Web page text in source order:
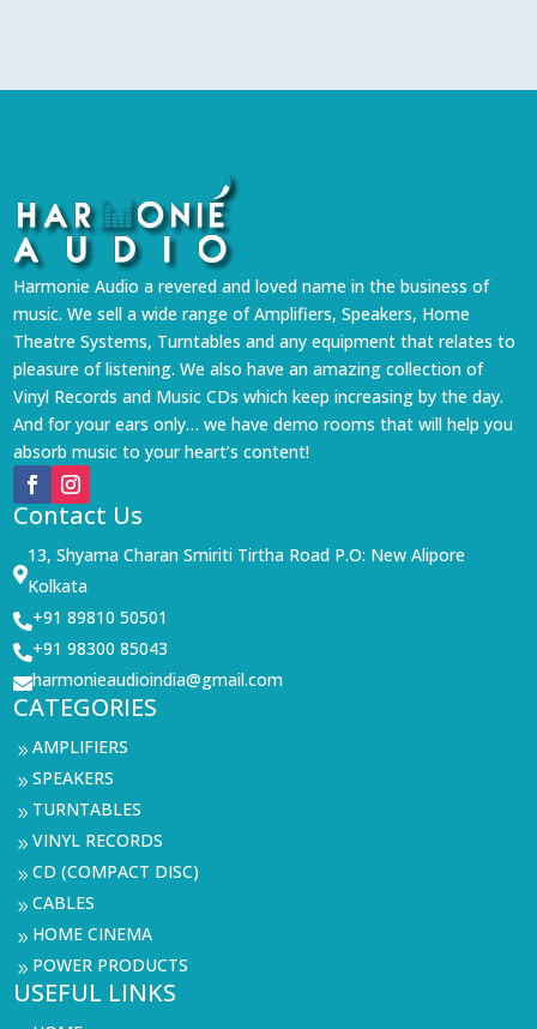
Harmonie Audio a revered and loved name in the business of
music. We sell a wide range of Amplifiers, Speakers, Home
Theatre Systems, Turntables and any equipment that relates to
pleasure of listening. We also have an amazing collection of
Vinyl Records and Music CDs which keep increasing by the day.
And for your ears only… we have demo rooms that will help you
absorb music to your heart’s content!
Contact Us

13, Shyama Charan Smiriti Tirtha Road P.O: New Alipore
Kolkata
+91 89810 50501
+91 98300 85043
harmonieaudioindia@gmail.com
CATEGORIES
9AMPLIFIERS
9SPEAKERS
9 TURNTABLES
9VINYL RECORDS
9CD (COMPACT DISC)
9CABLES
9 HOME CINEMA
9 POWER PRODUCTS
USEFUL LINKS